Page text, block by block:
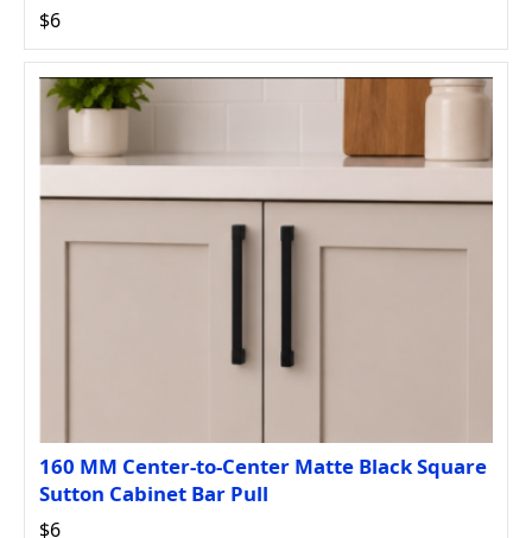
$6
160 MM Center-to-Center Matte Black Square
Sutton Cabinet Bar Pull
$6